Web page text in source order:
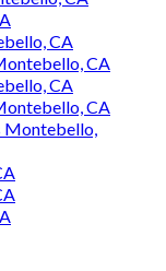
CA
CA
CA
CA
Montebello,